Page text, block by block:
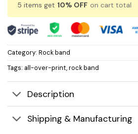
5 items get 10% OFF on cart total
Category: Rock band
Tags: all-over-print,rock band
Description
Shipping & Manufacturing